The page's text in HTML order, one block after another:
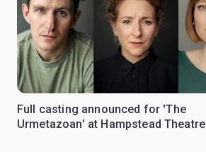
Full casting announced for 'The
Urmetazoan' at Hampstead Theatre